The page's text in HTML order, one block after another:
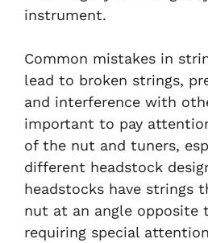
instrument.
Common mistakes in
lead to broken strings,
and interference with
important to pay
of the nut and tuners,
different headstock
headstocks have strings
nut at an angle opposite
requiring special